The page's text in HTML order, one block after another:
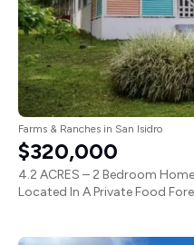
Farms & Ranches in San Isidro
$320,000
4.2 ACRES – 2 Bedroom
Located In A Private Food